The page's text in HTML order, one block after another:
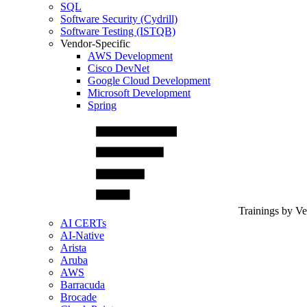
SQL
Software Security (Cydrill)
Software Testing (ISTQB)
Vendor-Specific
AWS Development
Cisco DevNet
Google Cloud Development
Microsoft Development
Spring
Trainings by
AI CERTs
AI-Native
Arista
Aruba
AWS
Barracuda
Brocade